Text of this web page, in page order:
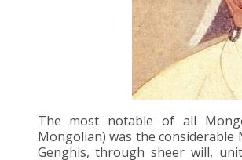
The most notable of all
Mongolian) was the considerable
Genghis, through sheer will,